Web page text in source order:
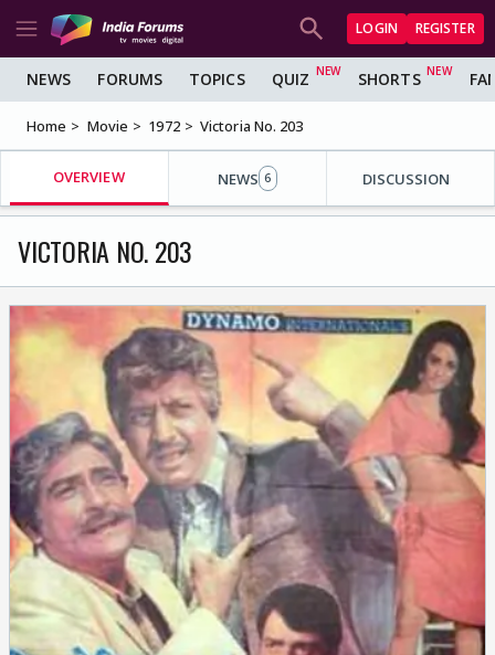
LOGIN REGISTER
NEWS FORUMS TOPICS QUIZ SHORTS
Home Movie 1972 Victoria No. 203
OVERVIEW NEWS 6 DISCUSSION
VICTORIA NO. 203